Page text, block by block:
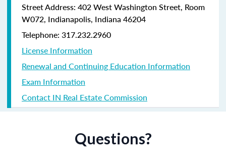
Street Address: 402 West Washington Street, Room
W072, Indianapolis, Indiana 46204
Telephone: 317.232.2960
License Information
Renewal and Continuing Education Information
Exam Information
Contact IN Real Estate Commission
Questions?